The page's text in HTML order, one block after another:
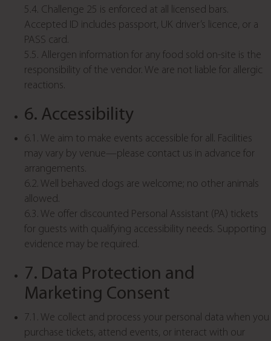
5.4. Challenge 25 is enforced at all licensed bars.
Accepted ID includes passport, UK driver’s licence, or a
PASS card.
5.5. Allergen information for any food sold on-site is the
responsibility of the vendor. We are not liable for allergic
reactions.
6. Accessibility
6.1. We aim to make events accessible for all. Facilities
may vary by venue—please contact us in advance for
arrangements.
6.2. Well behaved dogs are welcome; no other animals
allowed.
6.3. We offer discounted Personal Assistant (PA) tickets
for guests with qualifying accessibility needs. Supporting
evidence may be required.
7. Data Protection and
Marketing Consent
7.1. We collect and process your personal data when you
purchase tickets, attend events, or interact with our